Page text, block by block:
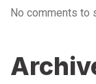
No comments to